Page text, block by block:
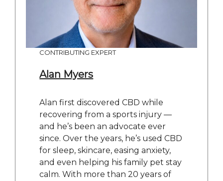
CONTRIBUTING EXPERT
Alan Myers
Alan first discovered CBD while
recovering from a sports injury —
and he’s been an advocate ever
since. Over the years, he’s used CBD
for sleep, skincare, easing anxiety,
and even helping his family pet stay
calm. With more than 20 years of